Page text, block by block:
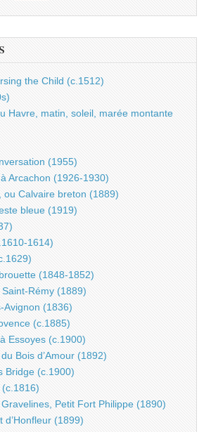
the Child (c.1512)
Havre, matin, soleil, marée montante
(1955)
Arcachon (1926-1930)
ou Calvaire breton (1889)
bleue (1919)
1614)
(1848-1852)
Rémy (1889)
Avignon (1836)
(c.1885)
Essoyes (c.1900)
Bois d’Amour (1892)
Bridge (c.1900)
Petit Fort Philippe (1890)
d’Honfleur (1899)